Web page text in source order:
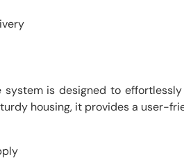
is designed to
housing, it provides a user-